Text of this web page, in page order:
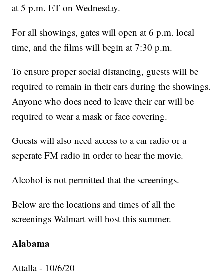
at 5 p.m. ET on Wednesday.
For all showings, gates will open at 6 p.m. local
time, and the films will begin at 7:30 p.m.
To ensure proper social distancing, guests will be
required to remain in their cars during the showings.
Anyone who does need to leave their car will be
required to wear a mask or face covering.
Guests will also need access to a car radio or a
seperate FM radio in order to hear the movie.
Alcohol is not permitted that the screenings.
Below are the locations and times of all the
screenings Walmart will host this summer.
Alabama
Attalla - 10/6/20